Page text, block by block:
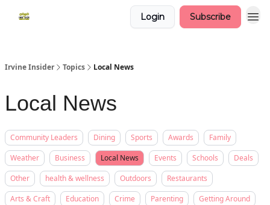
Login Subscribe
Irvine Insider Topics Local News
Local News
Community Leaders Dining Sports Awards
Family
Weather
Business Local News Events Schools
Deals
Other
health & wellness Outdoors
Restaurants
Arts & Craft
Education Crime Parenting
Getting Around